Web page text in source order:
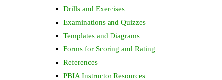
Drills and Exercises
Examinations and Quizzes
Templates and Diagrams
Forms for Scoring and Rating
References
PBIA Instructor Resources